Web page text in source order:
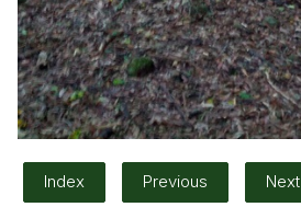
Index Previous Next